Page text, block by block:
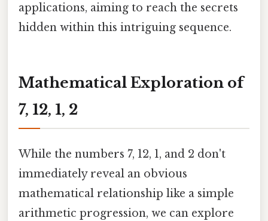
applications, aiming to reach the secrets
hidden within this intriguing sequence.
Mathematical Exploration of
7, 12, 1, 2
While the numbers 7, 12, 1, and 2 don't
immediately reveal an obvious
mathematical relationship like a simple
arithmetic progression, we can explore